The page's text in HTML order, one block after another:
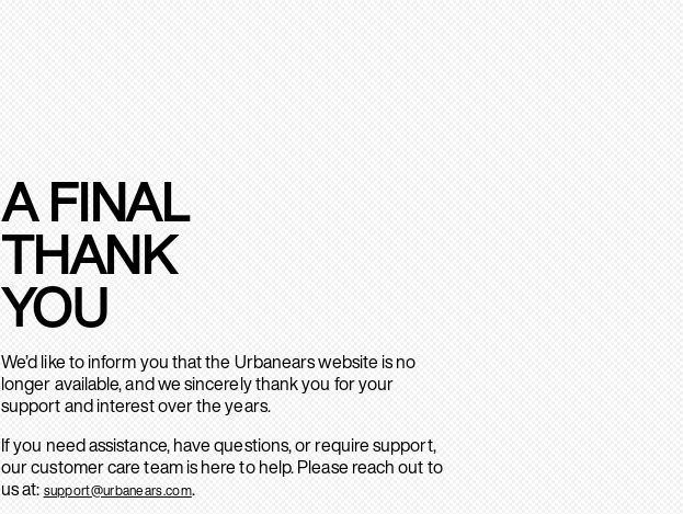
A FINAL
THANK
YOU
We’d like to inform you that the Urbanears website is no
longer available, and we sincerely thank you for your
support and interest over the years.
If you need assistance, have questions, or require support,
our customer care team is here to help. Please reach out to
us at: support@urbanears.com.